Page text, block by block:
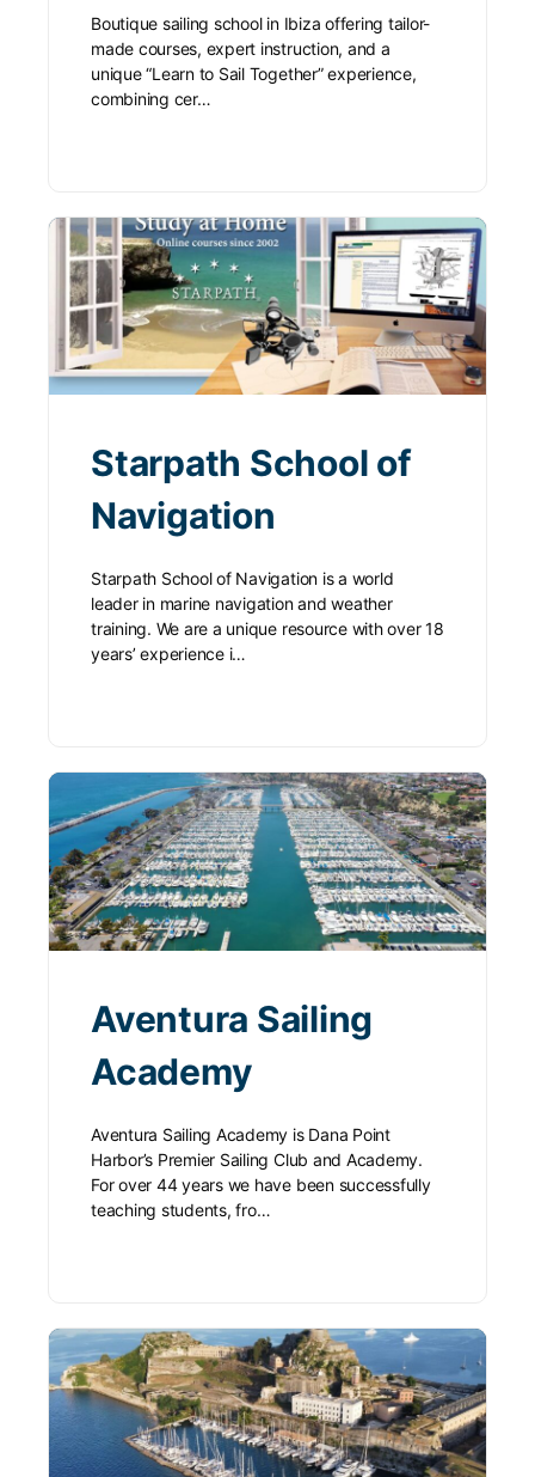
Boutique sailing school in Ibiza offering tailor-
made courses, expert instruction, and a
unique “Learn to Sail Together” experience,
combining cer…
Starpath School of
Navigation
Starpath School of Navigation is a world
leader in marine navigation and weather
training. We are a unique resource with over 18
years’ experience i…
Aventura Sailing
Academy
Aventura Sailing Academy is Dana Point
Harbor’s Premier Sailing Club and Academy.
For over 44 years we have been successfully
teaching students, fro…